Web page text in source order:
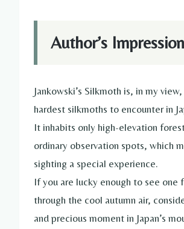
Author’s Impression
Jankowski’s Silkmoth is, in my
hardest silkmoths to encounter in
It inhabits only high-elevation
ordinary observation spots, which
sighting a special experience.
If you are lucky enough to see one
through the cool autumn air,
and precious moment in Japan’s